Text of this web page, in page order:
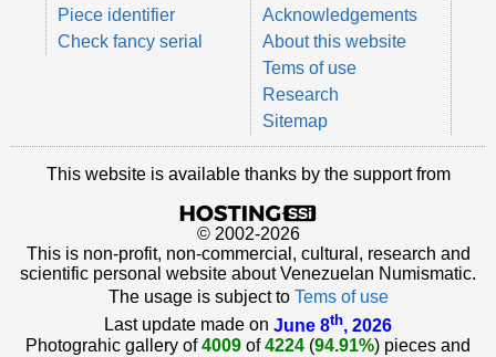
Piece identifier
Check fancy serial
Acknowledgements
About this website
Tems of use
Research
Sitemap
This website is available thanks by the support from
© 2002-2026
This is non-profit, non-commercial, cultural, research and
scientific personal website about Venezuelan Numismatic.
The usage is subject to Tems of use
Last update made on June 8th, 2026
Photograhic gallery of4009 of4224 (94.91%) pieces and